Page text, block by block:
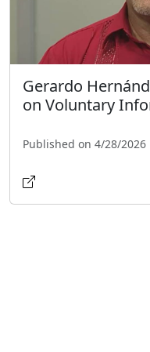
Gerardo
on Voluntary
Published on 4/28/2026